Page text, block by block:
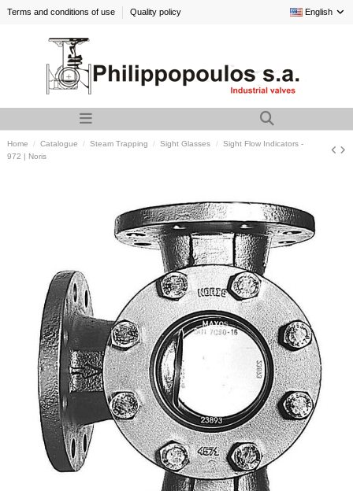
Terms and conditions of use Quality policy English
Home Catalogue Steam Trapping Sight Glasses
Sight Flow Indicators -
972 | Noris